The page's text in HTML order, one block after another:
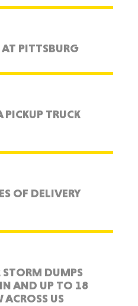
PITTSBURG
TRUCK
OF DELIVERY
DUMPS
AND UP TO 18
US